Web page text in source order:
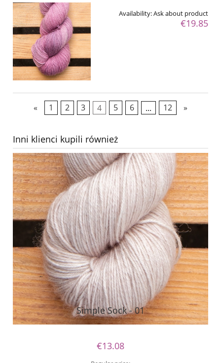
Availability:Ask about product
€19.85
« 1 2 3 4 5 6 ... 12 »
Inni klienci kupili również
Simple Sock - 01
€13.08